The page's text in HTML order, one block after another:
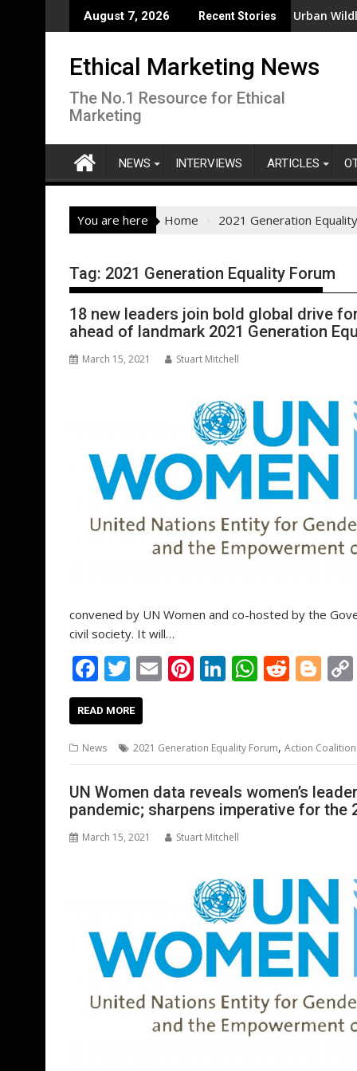
to
August 7, 2026 Recent Stories
Process for Managing Sustainability Risks in Their Own
From New Parks to Restored Urban Wildlife
Ethical Marketing News
The No.1 Resource for Ethical
Marketing
NEWS INTERVIEWS ARTICLES
You are here Home 2021 Generation
Tag: 2021 Generation Equality Forum
18 new leaders join bold global drive
ahead of landmark 2021 Generation
March 15, 2021 Stuart Mitchell
convened by UN Women and co-hosted by the
civil society. It will…
F
ac
e
b
o
o
k
T
w
itt
er
E
l
Pi
e
st
Li
e
dI
n
W
s
A
p
p
R
di
t
Bl
g
er
READ MORE
News 2021 Generation Equality Forum, Action
UN Women data reveals women’s
pandemic; sharpens imperative for the
March 15, 2021 Stuart Mitchell